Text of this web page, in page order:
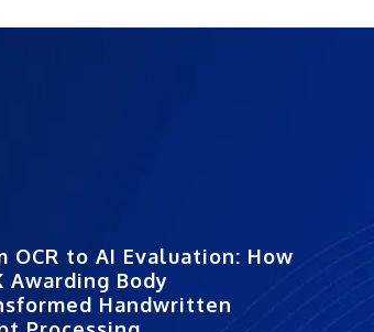
OCR to AI Evaluation: How
Awarding Body
Handwritten